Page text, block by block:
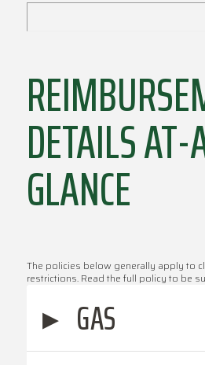
DETAILS
GLANCE
The policies below generally apply to
restrictions. Read the full policy to be
▸ GAS